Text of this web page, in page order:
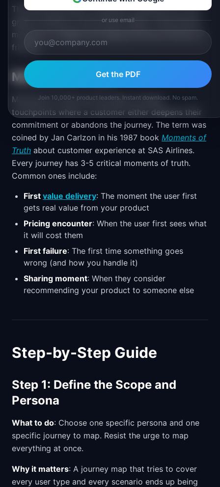
The emotional layer is typically visualized as a line
graph overlaid on the journey stages, rising during
moments of delight and dipping during moments of
friction.
Moments of Truth
Moments of truth are the make-or-break
touchpoints where a customer either deepens their
commitment or abandons the journey. The term was
coined by Jan Carlzon in his 1987 book Moments of
Truth about customer experience at SAS Airlines.
Every journey has 3-5 critical moments of truth.
Common ones include:
First value delivery: The moment the user first
gets real value from your product
Pricing encounter: When the user first sees what
it will cost them
First failure: The first time something goes
wrong (and how you handle it)
Sharing moment: When they consider
recommending your product to someone else
Step-by-Step Guide
Step 1: Define the Scope and
Persona
What to do: Choose one specific persona and one
specific journey to map. Resist the urge to map
everything at once.
Why it matters: A journey map that tries to cover
every user type and every scenario ends up being
or use email
Get the PDF
Join 10,000+ product leaders. Instant download. No spam.